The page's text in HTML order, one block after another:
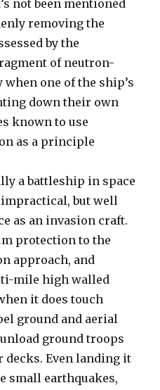
not been mentioned
removing the
by the
of neutron-
one of the ship’s
down their own
known to use
as a principle
a battleship in space
but well
as an invasion craft.
protection to the
approach, and
mile high walled
it does touch
ground and aerial
ground troops
decks. Even landing it
small earthquakes,